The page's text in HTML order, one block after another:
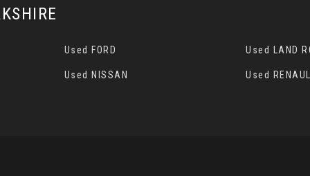
Used FORD Used LAND
Used NISSAN Used